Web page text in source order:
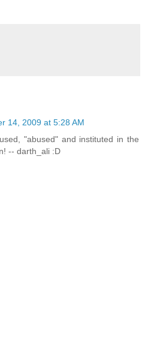
14, 2009 at 5:28 AM
"abused" and instituted in the
-- darth_ali :D